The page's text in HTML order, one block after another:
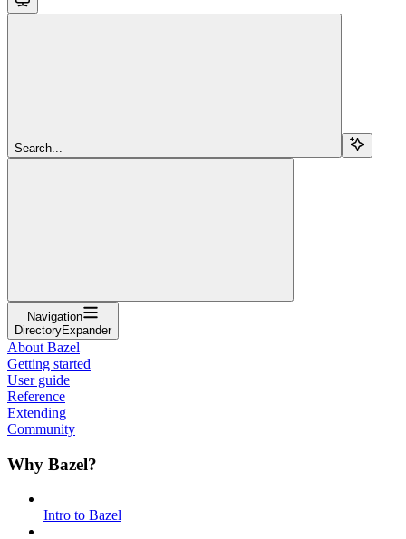
Search...
Navigation
DirectoryExpander
About Bazel
Getting started
User guide
Reference
Extending
Community
Why Bazel?
Intro to Bazel